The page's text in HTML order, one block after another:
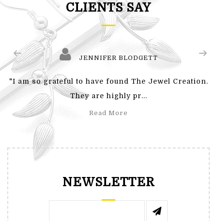
CLIENTS SAY
JENNIFER BLODGETT
"I am so grateful to have found The Jewel Creation.
They are highly pr...
Read More
NEWSLETTER